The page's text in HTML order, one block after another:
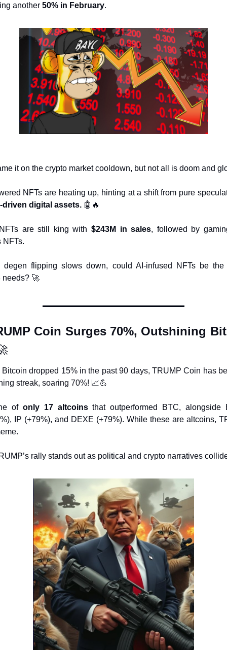
another 50% in February.
it on the crypto market cooldown, but not all is doom and
driven digital assets. 🤖 🔥
are still king with $243M in sales, followed by
NFTs.
degen flipping slows down, could AI-infused NFTs be the
needs? 🚀
dropped 15% in the past 90 days, TRUMP Coin has
streak, soaring 70%! 📈💪
of only 17 altcoins that outperformed BTC, alongside
IP (+79%), and DEXE (+79%). While these are altcoins,
rally stands out as political and crypto narratives